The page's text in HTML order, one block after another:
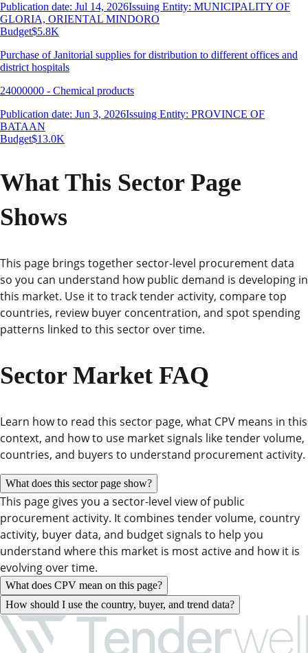
Publication date: Jul 14, 2026Issuing Entity: MUNICIPALITY OF
GLORIA, ORIENTAL MINDORO
Budget$5.8K
Purchase of Janitorial supplies for distribution to different offices and
district hospitals
24000000 - Chemical products
Publication date: Jun 3, 2026Issuing Entity: PROVINCE OF
BATAAN
Budget$13.0K
What This Sector Page
Shows
This page brings together sector-level procurement data
so you can understand how public demand is developing in
this market. Use it to track tender activity, compare top
countries, review buyer concentration, and spot spending
patterns linked to this sector over time.
Sector Market FAQ
Learn how to read this sector page, what CPV means in this
context, and how to use market signals like tender volume,
countries, and buyers to understand procurement activity.
What does this sector page show?
This page gives you a sector-level view of public
procurement activity. It combines tender volume, country
activity, buyer data, and budget signals to help you
understand where this market is most active and how it is
evolving over time.
What does CPV mean on this page?
How should I use the country, buyer, and trend data?